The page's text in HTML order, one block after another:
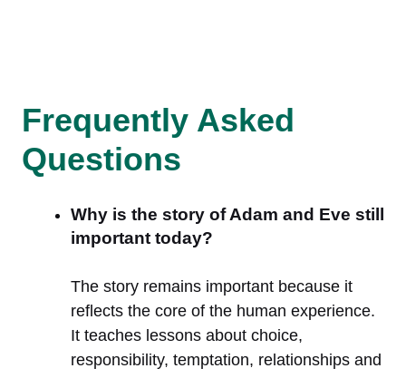
Frequently Asked
Questions
Why is the story of Adam and Eve still
important today?
The story remains important because it
reflects the core of the human experience.
It teaches lessons about choice,
responsibility, temptation, relationships and